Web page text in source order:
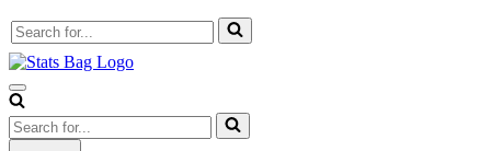
Search
for...
Navigation
Menu
Search
for...